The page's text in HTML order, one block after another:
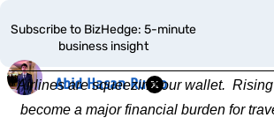
Subscribe to BizHedge: 5-minute
business insight
Abid Hasan Rudro
Airlines are squeezing our wallet.
become a major financial burden for